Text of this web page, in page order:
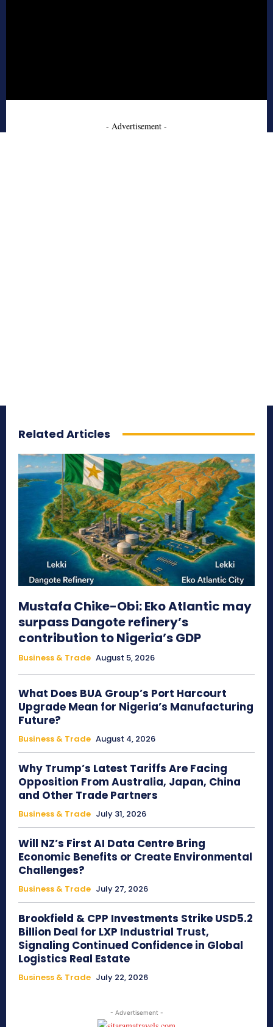
- Advertisement -
Related Articles
Mustafa Chike-Obi: Eko Atlantic may
surpass Dangote refinery’s
contribution to Nigeria’s GDP
Business & Trade August 5, 2026
What Does BUA Group’s Port Harcourt
Upgrade Mean for Nigeria’s Manufacturing
Future?
Business & Trade August 4, 2026
Why Trump’s Latest Tariffs Are Facing
Opposition From Australia, Japan, China
and Other Trade Partners
Business & Trade July 31, 2026
Will NZ’s First AI Data Centre Bring
Economic Benefits or Create Environmental
Challenges?
Business & Trade July 27, 2026
Brookfield & CPP Investments Strike USD5.2
Billion Deal for LXP Industrial Trust,
Signaling Continued Confidence in Global
Logistics Real Estate
Business & Trade July 22, 2026
- Advertisement -